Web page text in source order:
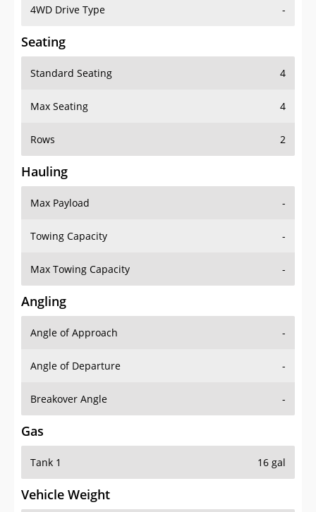
4WD Drive Type -
Seating
Standard Seating 4
Max Seating 4
Rows 2
Hauling
Max Payload -
Towing Capacity -
Max Towing Capacity -
Angling
Angle of Approach -
Angle of Departure -
Breakover Angle -
Gas
Tank 1 16 gal
Vehicle Weight